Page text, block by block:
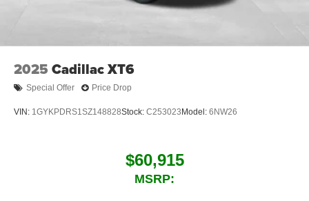
2025 Cadillac XT6
Special Offer Price Drop
VIN: 1GYKPDRS1SZ148828Stock: C253023 Model: 6NW26
$60,915
MSRP: